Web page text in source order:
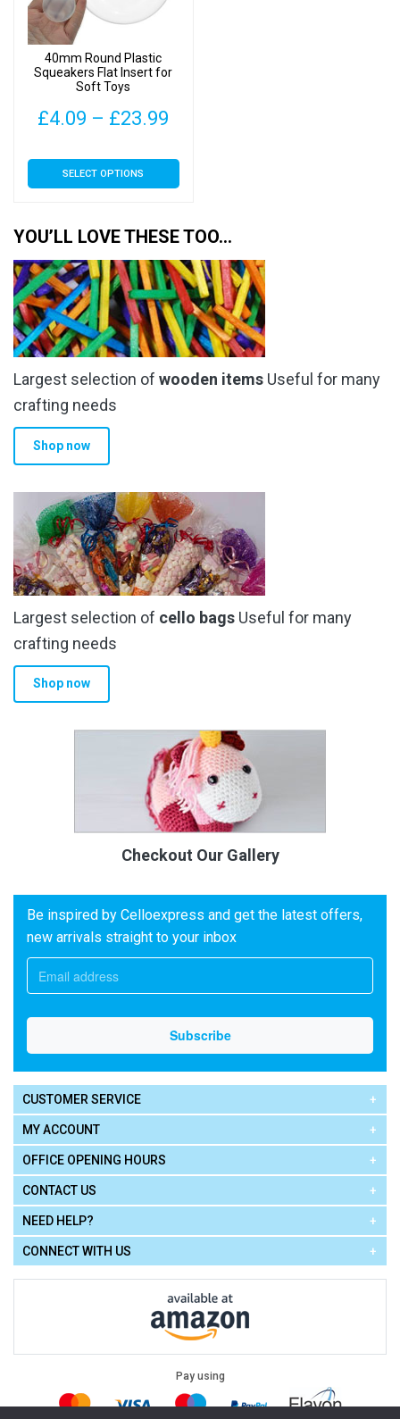
40mm Round Plastic
Squeakers Flat Insert for
Soft Toys
£4.09 – £23.99
£4.09
£23.99
SELECT OPTIONS
This
product
multiple
variants.
The
options
may
be
chosen
on
the
product
YOU’LL LOVE THESE TOO…
Largest selection of wooden items Useful for many
crafting needs
Shop now
Largest selection of cello bags Useful for many
crafting needs
Shop now
Checkout Our Gallery
Be inspired by Celloexpress and get the latest offers,
new arrivals straight to your inbox
CUSTOMER SERVICE
MY ACCOUNT
OFFICE OPENING HOURS
CONTACT US
NEED HELP?
CONNECT WITH US
Pay using